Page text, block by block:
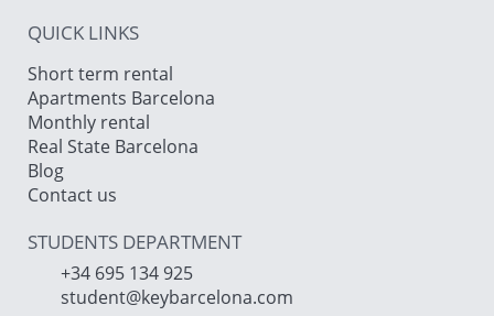
QUICK LINKS
Short term rental
Apartments Barcelona
Monthly rental
Real State Barcelona
Blog
Contact us
STUDENTS DEPARTMENT
+34 695 134 925
student@keybarcelona.com